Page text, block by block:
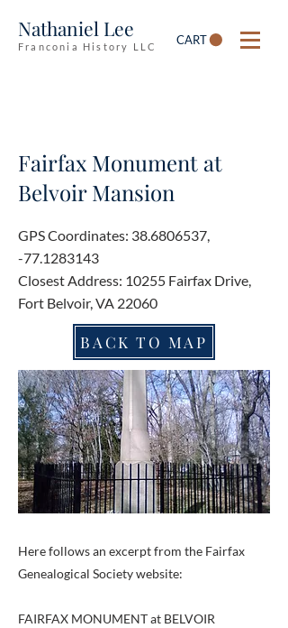
Nathaniel Lee
Franconia History LLC CART
Fairfax Monument at
Belvoir Mansion
GPS Coordinates: 38.6806537,
-77.1283143
Closest Address: 10255 Fairfax Drive,
Fort Belvoir, VA 22060
BACK TO MAP
Here follows an excerpt from the Fairfax
Genealogical Society website:
FAIRFAX MONUMENT at BELVOIR